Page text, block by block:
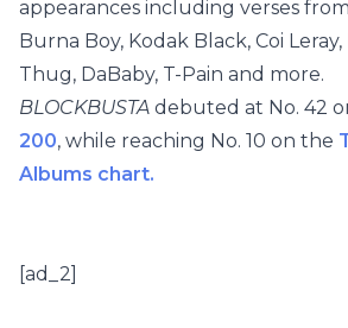
appearances including verses
Burna Boy, Kodak Black, Coi
Thug, DaBaby, T-Pain and more.
BLOCKBUSTA debuted at No. 42
200, while reaching No. 10 on the
Albums chart.
[ad_2]